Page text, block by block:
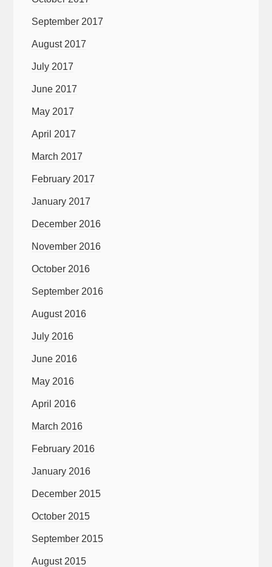
September 2017
August 2017
July 2017
June 2017
May 2017
April 2017
March 2017
February 2017
January 2017
December 2016
November 2016
October 2016
September 2016
August 2016
July 2016
June 2016
May 2016
April 2016
March 2016
February 2016
January 2016
December 2015
October 2015
September 2015
August 2015